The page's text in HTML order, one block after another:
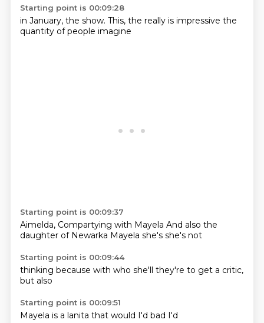
Starting point is 00:09:28
in January, the show. This, the really is impressive the
quantity of people imagine
Starting point is 00:09:37
Aimelda, Compartying with Mayela And also the
daughter of Newarka Mayela she's she's not
Starting point is 00:09:44
thinking because with who she'll they're to get a critic,
but also
Starting point is 00:09:51
Mayela is a lanita that would I'd bad I'd